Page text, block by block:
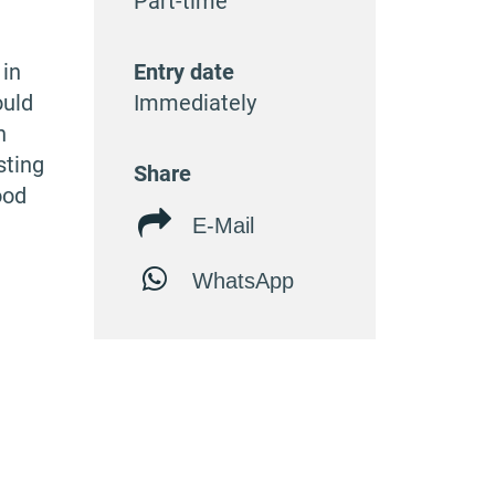
Entry date
Immediately
Share
E-Mail
WhatsApp